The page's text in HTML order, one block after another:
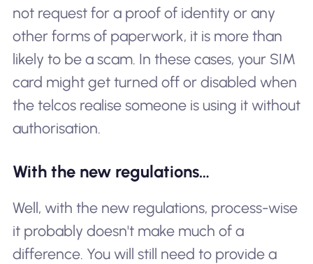
not request for a proof of identity or any
other forms of paperwork, it is more than
likely to be a scam. In these cases, your SIM
card might get turned off or disabled when
the telcos realise someone is using it without
authorisation.
With the new regulations…
Well, with the new regulations, process-wise
it probably doesn't make much of a
difference. You will still need to provide a